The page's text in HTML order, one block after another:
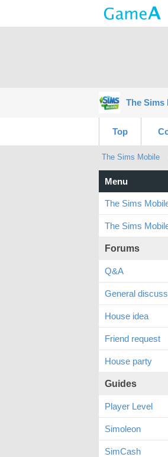
The Sims
Top
The Sims Mobile
Menu
The Sims
The Sims
Forums
Q&A
General
House idea
Friend request
House party
Guides
Player Level
Simoleon
SimCash